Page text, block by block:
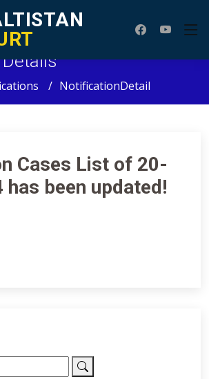
NotificationDetail
Cases List of 20-
has been updated!